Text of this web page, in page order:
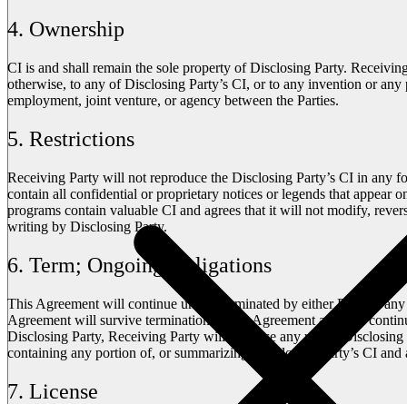
4. Ownership
CI is and shall remain the sole property of Disclosing Party.
otherwise, to any of Disclosing Party’s CI, or to any invention or
employment, joint venture, or agency between the Parties.
5. Restrictions
Receiving Party will not reproduce the Disclosing Party’s CI in any
contain all confidential or proprietary notices or legends that appear
programs contain valuable CI and agrees that it will not modify,
writing by Disclosing Party.
6. Term; Ongoing Obligations
This Agreement will continue unless terminated by either Party at
Agreement will survive termination of this Agreement and will
Disclosing Party, Receiving Party will (i) cease any use of
containing any portion of, or summarizing, Disclosing Party’s CI
7. License